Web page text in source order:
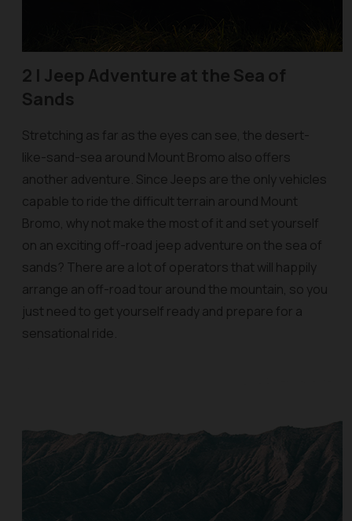
2 | Jeep Adventure at the Sea of
Sands
Stretching as far as the eyes can see, the desert-
like-sand-sea around Mount Bromo also offers
another adventure. Since Jeeps are the only vehicles
capable to ride the difficult terrain around Mount
Bromo, why not make the most of it and set yourself
on an exciting off-road jeep adventure on the sea of
sands? There are a lot of operators that will happily
arrange an off-road tour around the mountain, so you
just need to get yourself ready and prepare for a
sensational ride.